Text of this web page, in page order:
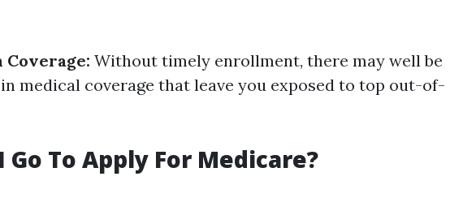
Coverage: Without timely enrollment, there may well be
medical coverage that leave you exposed to top out-of-
Go To Apply For Medicare?